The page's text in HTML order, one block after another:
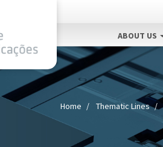
ABOUT US
Home Thematic Lines